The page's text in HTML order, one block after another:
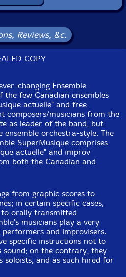
voice
saxophone, bass clarinet
violin cello
Reviews, &c.
COPY
changing Ensemble
the few Canadian ensembles
actuelle" and free
composers/musicians from the
as leader of the band, but
ensemble orchestra-style. The
SuperMusique comprises
actuelle" and improv
both the Canadian and
from graphic scores to
in certain specific cases,
orally transmitted
musicians play a very
and improvisers.
specific instructions not to
sound; on the contrary, they
soloists, and as such hired for